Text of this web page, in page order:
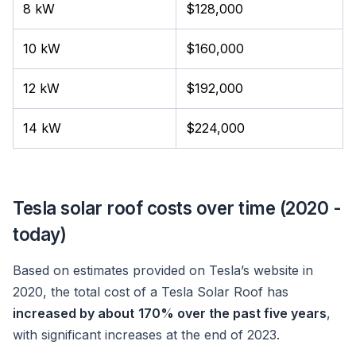
8 kW $128,000
10 kW $160,000
12 kW $192,000
14 kW $224,000
Tesla solar roof costs over time (2020 -
today)
Based on estimates provided on Tesla’s website in
2020, the total cost of a Tesla Solar Roof has
increased by about 170% over the past five years,
with significant increases at the end of 2023.